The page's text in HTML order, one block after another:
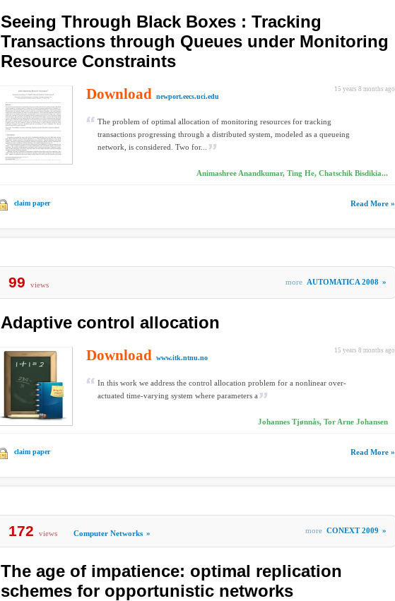
Seeing Through Black Boxes : Tracking
Transactions through Queues under Monitoring
Resource Constraints
15 years 8 months ago
Download newport.eecs.uci.edu
The problem of optimal allocation of monitoring resources for tracking
transactions progressing through a distributed system, modeled as a queueing
network, is considered. Two for...
Animashree Anandkumar, Ting He, Chatschik Bisdikia...
claim paper Read More »
99 views more AUTOMATICA 2008 »
Adaptive control allocation
15 years 8 months ago
Download www.itk.ntnu.no
In this work we address the control allocation problem for a nonlinear over-
actuated time-varying system where parameters a
Johannes Tjønnås, Tor Arne Johansen
claim paper Read More »
172 views Computer Networks » more CONEXT 2009 »
The age of impatience: optimal replication
schemes for opportunistic networks